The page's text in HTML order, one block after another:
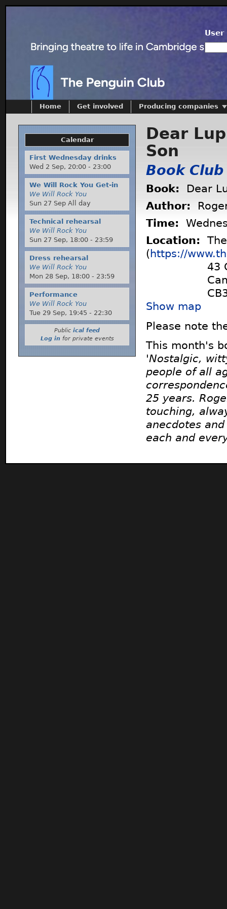
User
Dear
Son
Book Club
Book:
Dear
Author:
Time:
Location:
(https://
43
Show map
Please note
This month's
'Nostalgic,
people of all
25 years.
touching,
anecdotes
each and
Home Get involved Producing companies
Calendar
First Wednesday drinks
Wed 2 Sep, 20:00 - 23:00
We Will Rock You Get-in
We Will Rock You
Sun 27 Sep All day
Technical rehearsal
We Will Rock You
Sun 27 Sep, 18:00 - 23:59
Dress rehearsal
We Will Rock You
Mon 28 Sep, 18:00 - 23:59
Performance
We Will Rock You
Tue 29 Sep, 19:45 - 22:30
Public ical feed
Log infor private events